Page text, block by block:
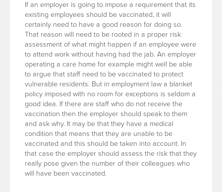
If an employer is going to impose a requirement that its
existing employees should be vaccinated, it will
certainly need to have a good reason for doing so.
That reason will need to be rooted in a proper risk
assessment of what might happen if an employee were
to attend work without having had the jab. An employer
operating a care home for example might well be able
to argue that staff need to be vaccinated to protect
vulnerable residents. But in employment law a blanket
policy imposed with no room for exceptions is seldom a
good idea. If there are staff who do not receive the
vaccination then the employer should speak to them
and ask why. It may be that they have a medical
condition that means that they are unable to be
vaccinated and this should be taken into account. In
that case the employer should assess the risk that they
really pose given the number of their colleagues who
will have been vaccinated.